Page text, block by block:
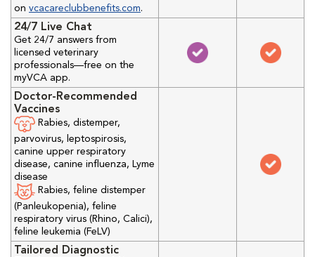
on vcacareclubbenefits.com.
24/7 Live Chat
Get 24/7 answers from
licensed veterinary
professionals—free on the
myVCA app.
Doctor-Recommended
Vaccines
Rabies, distemper,
parvovirus, leptospirosis,
canine upper respiratory
disease, canine influenza, Lyme
disease
Rabies, feline distemper
(Panleukopenia), feline
respiratory virus (Rhino, Calici),
feline leukemia (FeLV)
Tailored Diagnostic